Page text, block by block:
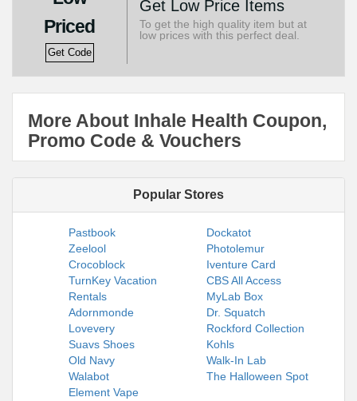
Priced
Get Code
Get Low Price Items
To get the high quality item but at
low prices with this perfect deal.
More About Inhale Health Coupon,
Promo Code & Vouchers
Popular Stores
Pastbook
Dockatot
Zeelool
Photolemur
Crocoblock
Iventure Card
TurnKey Vacation
Rentals
CBS All Access
MyLab Box
Adornmonde
Dr. Squatch
Lovevery
Rockford Collection
Suavs Shoes
Kohls
Old Navy
Walk-In Lab
Walabot
The Halloween Spot
Element Vape